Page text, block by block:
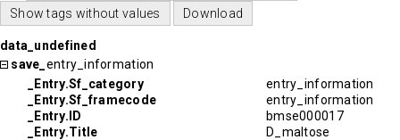
data_undefined
save_ entry_information
_Entry.Sf_category
entry_information
_Entry.Sf_framecode
entry_information
_Entry.ID
bmse000017
_Entry.Title
D_maltose